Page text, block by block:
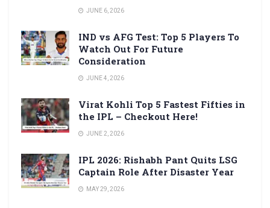
JUNE 6, 2026
IND vs AFG Test: Top 5 Players To
Watch Out For Future
Consideration
JUNE 4, 2026
Virat Kohli Top 5 Fastest Fifties in
the IPL – Checkout Here!
JUNE 2, 2026
IPL 2026: Rishabh Pant Quits LSG
Captain Role After Disaster Year
MAY 29, 2026